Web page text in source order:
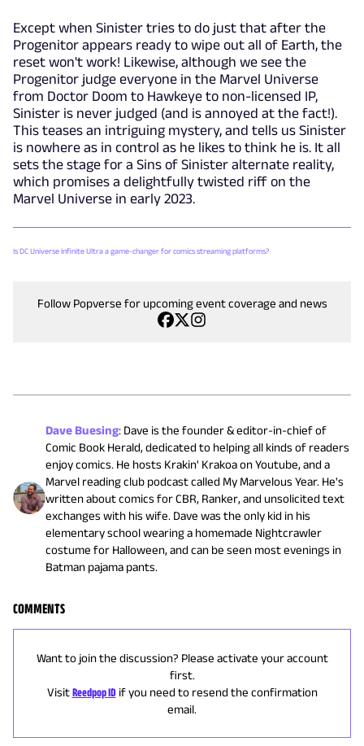
Except when Sinister tries to do just that after the
Progenitor appears ready to wipe out all of Earth, the
reset won't work! Likewise, although we see the
Progenitor judge everyone in the Marvel Universe
from Doctor Doom to Hawkeye to non-licensed IP,
Sinister is never judged (and is annoyed at the fact!).
This teases an intriguing mystery, and tells us Sinister
is nowhere as in control as he likes to think he is. It all
sets the stage for a Sins of Sinister alternate reality,
which promises a delightfully twisted riff on the
Marvel Universe in early 2023.
Is DC Universe Infinite Ultra a game-changer for comics streaming platforms?
Follow Popverse for upcoming event coverage and news
Dave Buesing: Dave is the founder & editor-in-chief of
Comic Book Herald, dedicated to helping all kinds of readers
enjoy comics. He hosts Krakin' Krakoa on Youtube, and a
Marvel reading club podcast called My Marvelous Year. He's
written about comics for CBR, Ranker, and unsolicited text
exchanges with his wife. Dave was the only kid in his
elementary school wearing a homemade Nightcrawler
costume for Halloween, and can be seen most evenings in
Batman pajama pants.
COMMENTS
Want to join the discussion? Please activate your account
first.
Visit Reedpop ID if you need to resend the confirmation
email.